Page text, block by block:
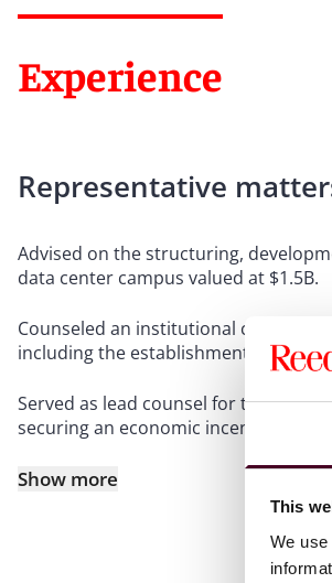
This
We
Experience
Representative
Advised on the structuring,
data center campus valued at $1.5B.
Counseled an institutional client on
including the establishment of a
Served as lead counsel for the
securing an economic incentives
Show more